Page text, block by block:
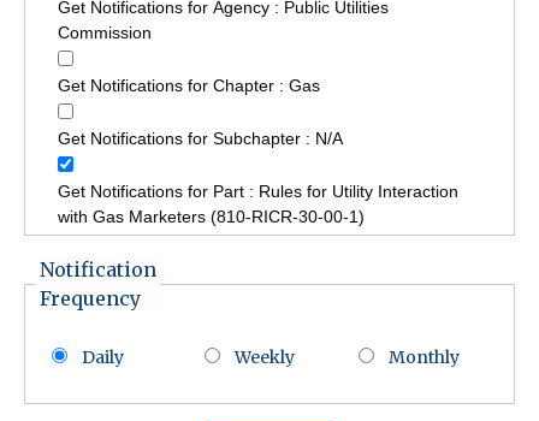
Get Notifications for Agency : Public Utilities
Commission
Get Notifications for Chapter : Gas
Get Notifications for Subchapter : N/A
Get Notifications for Part : Rules for Utility Interaction
with Gas Marketers (810-RICR-30-00-1)
Notification
Frequency
Daily Weekly Monthly